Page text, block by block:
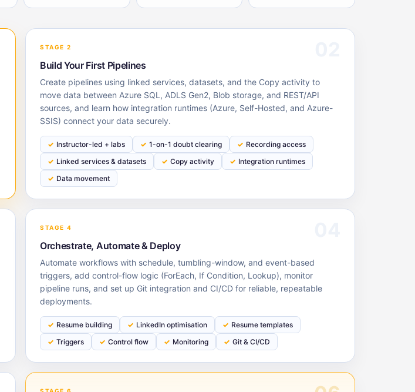
STAGE 2
Build Your First Pipelines
Create pipelines using linked services, datasets, and the Copy activity to
move data between Azure SQL, ADLS Gen2, Blob storage, and REST/API
sources, and learn how integration runtimes (Azure, Self-Hosted, and Azure-
SSIS) connect your data securely.
Instructor-led + labs 1-on-1 doubt clearing
Recording access
Linked services & datasets
Copy activity
Integration runtimes
Data movement
STAGE 4
Orchestrate, Automate & Deploy
Automate workflows with schedule, tumbling-window, and event-based
triggers, add control-flow logic (ForEach, If Condition, Lookup), monitor
pipeline runs, and set up Git integration and CI/CD for reliable, repeatable
deployments.
Resume building LinkedIn optimisation
Resume templates
Triggers
Control flow Monitoring Git & CI/CD